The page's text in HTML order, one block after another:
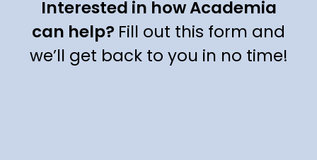
Interested in how Academia
can help? Fill out this form and
we’ll get back to you in no time!